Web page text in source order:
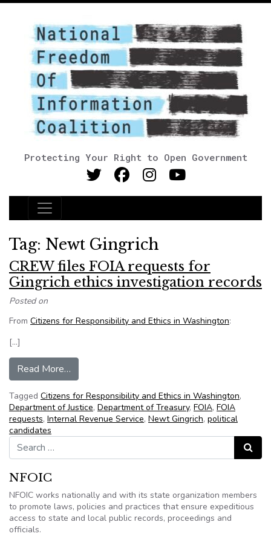
Protecting Your Right to Open Government
Main Navigation
Tag: Newt Gingrich
CREW files FOIA requests for
Gingrich ethics investigation records
Posted on
From Citizens for Responsibility and Ethics in Washington:
[…]
Read More…
Tagged Citizens for Responsibility and Ethics in Washington,
Department of Justice, Department of Treasury, FOIA, FOIA
requests, Internal Revenue Service, Newt Gingrich, political
candidates
Search for:
Search
NFOIC
NFOIC works nationally and with its state organization members
to promote laws, policies and practices that ensure expeditious
access to state and local public records, proceedings and
officials.